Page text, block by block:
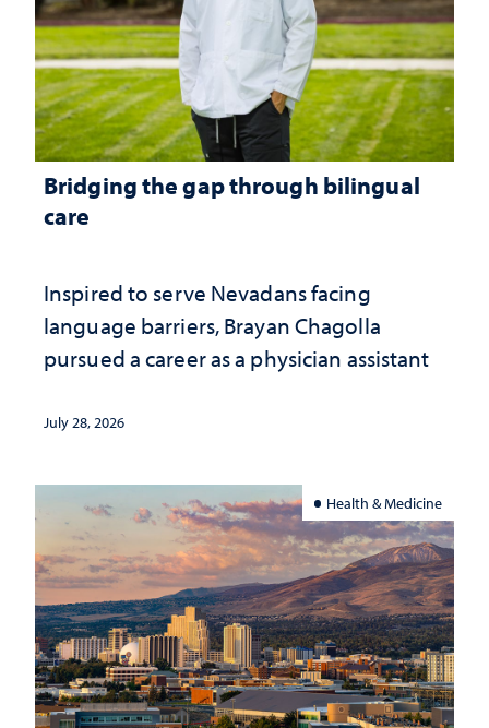
Bridging the gap through bilingual
care
Inspired to serve Nevadans facing
language barriers, Brayan Chagolla
pursued a career as a physician assistant
July 28, 2026
Health & Medicine